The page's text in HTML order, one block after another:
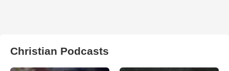
Christian Podcasts